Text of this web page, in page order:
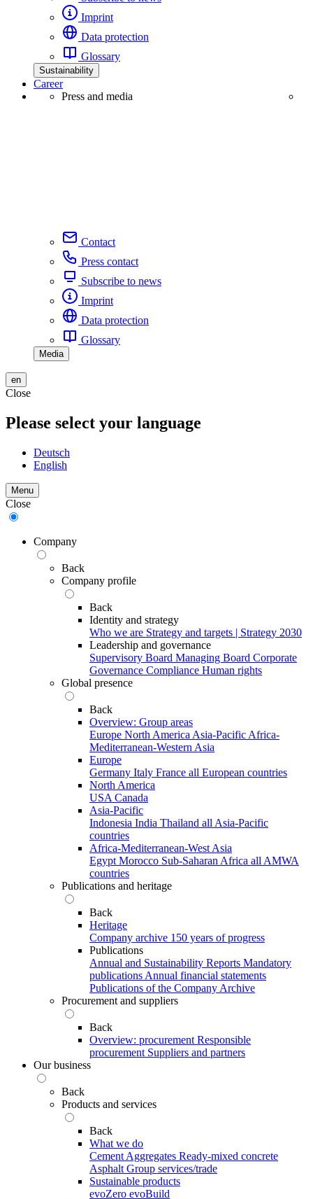
Imprint
Data protection
Glossary
Sustainability
Career
Press and media
Contact
Press contact
Subscribe to news
Imprint
Data protection
Glossary
Media
en
Close
Please select your language
Deutsch
English
Menu
Close
Company
Back
Company profile
Back
Identity and strategy
Who we are Strategy and targets | Strategy 2030
Leadership and governance
Supervisory Board Managing Board Corporate
Governance Compliance Human rights
Global presence
Back
Overview: Group areas
Europe North America Asia-Pacific Africa-
Mediterranean-Western Asia
Europe
Germany Italy France all European countries
North America
USA Canada
Asia-Pacific
Indonesia India Thailand all Asia-Pacific
countries
Africa-Mediterranean-West Asia
Egypt Morocco Sub-Saharan Africa all AMWA
countries
Publications and heritage
Back
Heritage
Company archive 150 years of progress
Publications
Annual and Sustainability Reports Mandatory
publications Annual financial statements
Publications of the Company Archive
Procurement and suppliers
Back
Overview: procurement Responsible
procurement Suppliers and partners
Our business
Back
Products and services
Back
What we do
Cement Aggregates Ready-mixed concrete
Asphalt Group services/trade
Sustainable products
evoZero evoBuild